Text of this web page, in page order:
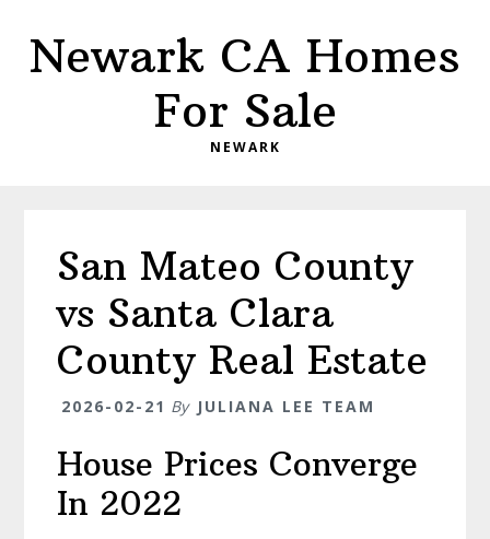
main
primary
Newark CA Homes
For Sale
NEWARK
San Mateo County
vs Santa Clara
County Real Estate
2026-02-21 By JULIANA LEE TEAM
House Prices Converge
In 2022